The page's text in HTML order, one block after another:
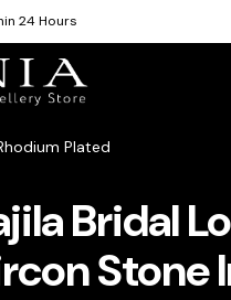
24 Hours
Plated
Bridal
Stone